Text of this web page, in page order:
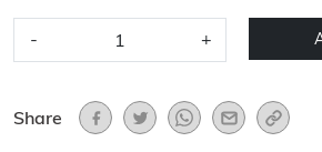
- +
Share